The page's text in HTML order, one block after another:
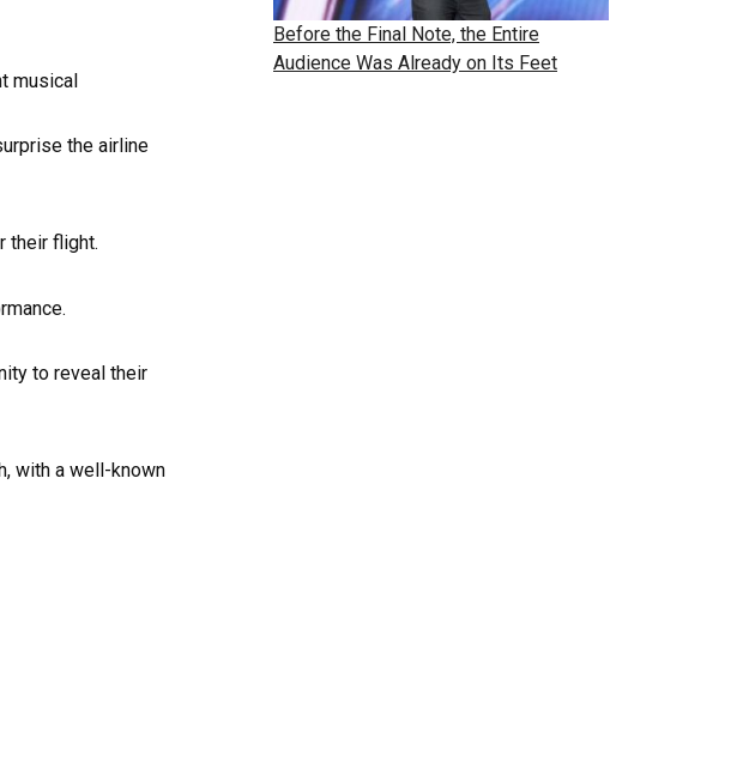
musical
the airline
their flight.
to reveal their
with a well-known
Before the Final Note, the Entire
Audience Was Already on Its Feet